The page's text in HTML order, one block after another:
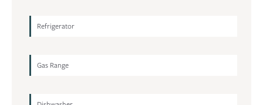
Refrigerator
Gas Range